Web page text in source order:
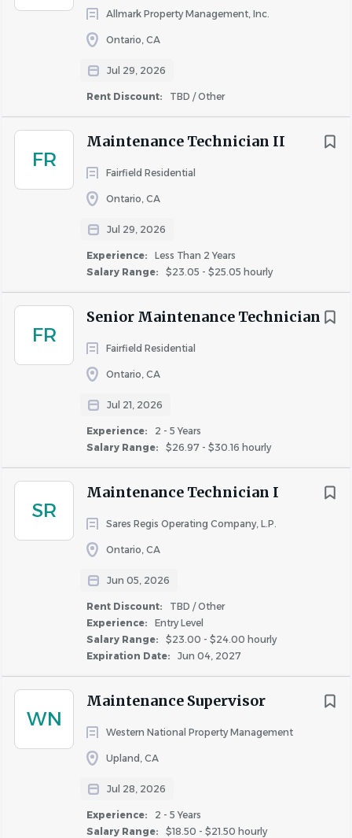
Allmark Property Management, Inc.
Ontario, CA
Jul 29, 2026
Rent Discount: TBD / Other
FR
Maintenance Technician II
Fairfield Residential
Ontario, CA
Jul 29, 2026
Experience:
Less Than 2 Years
Salary Range:
$23.05 - $25.05 hourly
FR
Senior Maintenance Technician
Fairfield Residential
Ontario, CA
Jul 21, 2026
Experience:
2 - 5 Years
Salary Range:
$26.97 - $30.16 hourly
SR
Maintenance Technician I
Sares Regis Operating Company, L.P.
Ontario, CA
Jun 05, 2026
Rent Discount:
TBD / Other
Experience:
Entry Level
Salary Range:
$23.00 - $24.00 hourly
Expiration Date:
Jun 04, 2027
WN
Maintenance Supervisor
Western National Property Management
Upland, CA
Jul 28, 2026
Experience:
2 - 5 Years
Salary Range:
$18.50 - $21.50 hourly